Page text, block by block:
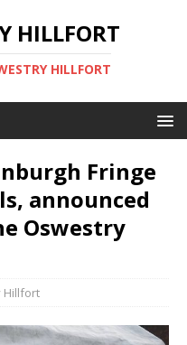
HILLFORT
HILLFORT
Fringe
announced
Oswestry
Hillfort